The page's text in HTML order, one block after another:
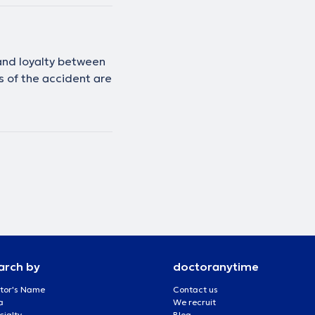
loyalty between
of the accident are
by
Name
doctoranytime
Contact us
We recruit